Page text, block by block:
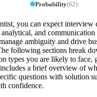
Probability(62)
you can expect interview
and
ambiguity and drive
following sections break
types you are likely to face,
a brief overview of
questions with solution
confidence.